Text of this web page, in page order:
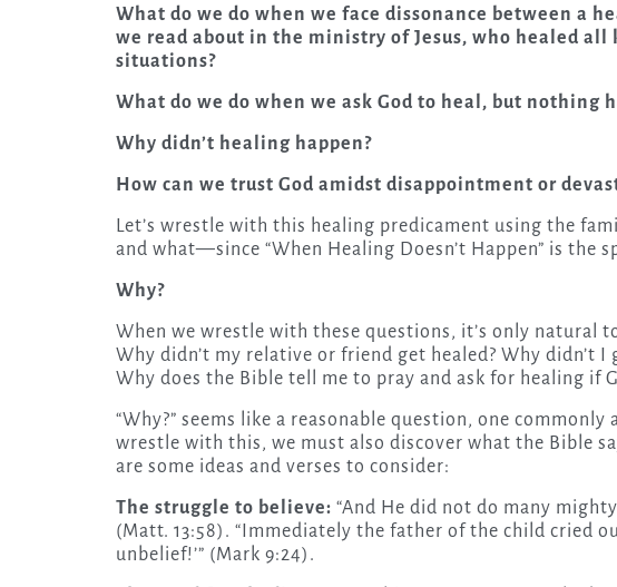
What do we do when we face dissonance between a
we read about in the ministry of Jesus, who healed
situations?
What do we do when we ask God to heal, but nothing
Why didn’t healing happen?
How can we trust God amidst disappointment or
Let’s wrestle with this healing predicament using the
and what—since “When Healing Doesn’t Happen” is the
Why?
When we wrestle with these questions, it’s only natural
Why didn’t my relative or friend get healed? Why didn’t
Why does the Bible tell me to pray and ask for healing if
“Why?” seems like a reasonable question, one commonly
wrestle with this, we must also discover what the Bible
are some ideas and verses to consider:
The struggle to believe: “And He did not do many
(Matt. 13:58). “Immediately the father of the child cried
unbelief!’” (Mark 9:24).